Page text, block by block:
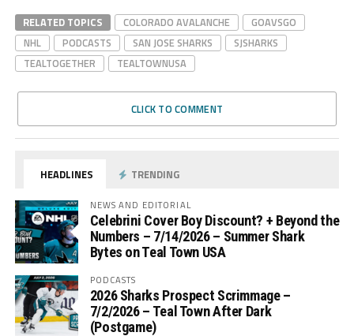
RELATED TOPICS COLORADO AVALANCHE
GOAVSGO
NHL
PODCASTS SAN JOSE SHARKS
SJSHARKS
TEALTOGETHER
TEALTOWNUSA
CLICK TO COMMENT
HEADLINES TRENDING
NEWS AND EDITORIAL
Celebrini Cover Boy Discount? + Beyond the
Numbers – 7/14/2026 – Summer Shark
Bytes on Teal Town USA
PODCASTS
2026 Sharks Prospect Scrimmage –
7/2/2026 – Teal Town After Dark
(Postgame)